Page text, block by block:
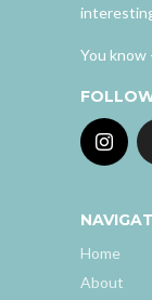
You know
Home
About